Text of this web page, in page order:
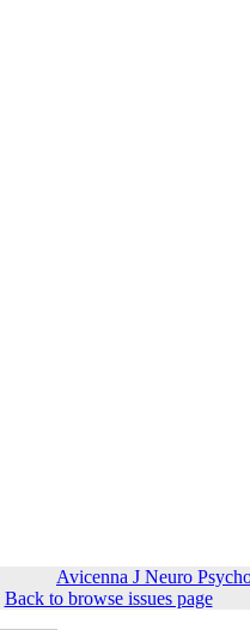
Avicenna J Neuro
Back to browse issues page